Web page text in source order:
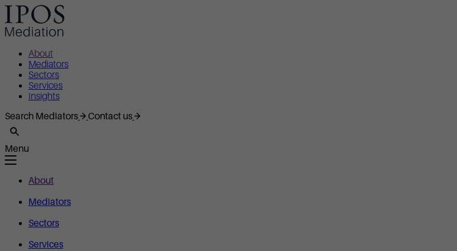
About
Mediators
Sectors
Services
Insights
Search Mediators
Contact us
Menu
About
Mediators
Sectors
Services